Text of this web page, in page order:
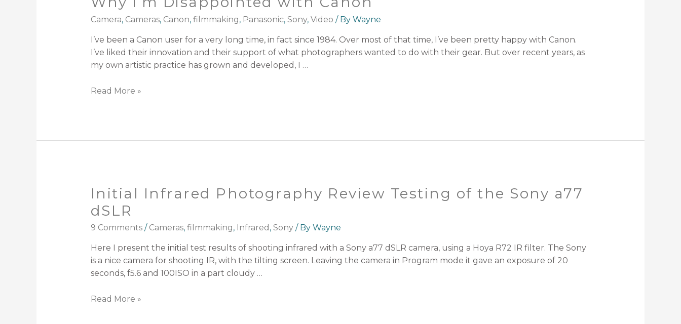
Camera, Cameras, Canon, filmmaking, Panasonic, Sony, Video / By Wayne
I’ve been a Canon user for a very long time, in fact since 1984. Over most of that time, I’ve been pretty happy with Canon.
I’ve liked their innovation and their support of what photographers wanted to do with their gear. But over recent years, as
my own artistic practice has grown and developed, I …
Read More »
Initial Infrared Photography Review Testing of the Sony a77
dSLR
9 Comments / Cameras, filmmaking, Infrared , Sony/ By Wayne
Here I present the initial test results of shooting infrared with a Sony a77 dSLR camera, using a Hoya R72 IR filter. The Sony
is a nice camera for shooting IR, with the tilting screen. Leaving the camera in Program mode it gave an exposure of 20
seconds, f5.6 and 100ISO in a part cloudy …
Read More »